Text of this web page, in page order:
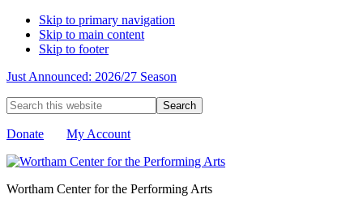
Skip to primary navigation
Skip to main content
Skip to footer
Just Announced: 2026/27 Season
Search
this
website
Donate My Account
Wortham Center for the Performing Arts